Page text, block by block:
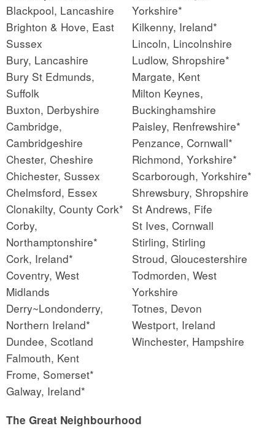
Blackpool, Lancashire
Brighton & Hove, East
Sussex
Bury, Lancashire
Bury St Edmunds,
Suffolk
Buxton, Derbyshire
Cambridge,
Cambridgeshire
Chester, Cheshire
Chichester, Sussex
Chelmsford, Essex
Clonakilty, County Cork*
Corby,
Northamptonshire*
Cork, Ireland*
Coventry, West
Midlands
Derry~Londonderry,
Northern Ireland*
Dundee, Scotland
Falmouth, Kent
Frome, Somerset*
Galway, Ireland*
Yorkshire*
Kilkenny, Ireland*
Lincoln, Lincolnshire
Ludlow, Shropshire*
Margate, Kent
Milton Keynes,
Buckinghamshire
Paisley, Renfrewshire*
Penzance, Cornwall*
Richmond, Yorkshire*
Scarborough, Yorkshire*
Shrewsbury, Shropshire
St Andrews, Fife
St Ives, Cornwall
Stirling, Stirling
Stroud, Gloucestershire
Todmorden, West
Yorkshire
Totnes, Devon
Westport, Ireland
Winchester, Hampshire
The Great Neighbourhood